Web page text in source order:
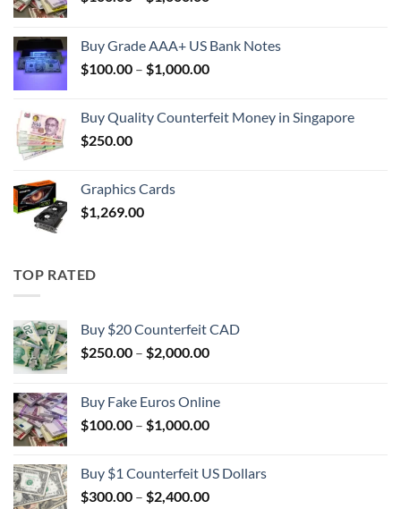
through
$1,000.00
Buy Grade AAA+ US Bank Notes
$100.00 – $1,000.00Price
through
Buy Quality Counterfeit Money in Singapore
$250.00
Graphics Cards
$1,269.00
TOP RATED
Buy $20 Counterfeit CAD
$250.00 – $2,000.00Price
through
$2,000.00
Buy Fake Euros Online
$100.00 – $1,000.00Price
through
$1,000.00
Buy $1 Counterfeit US Dollars
$300.00 – $2,400.00Price